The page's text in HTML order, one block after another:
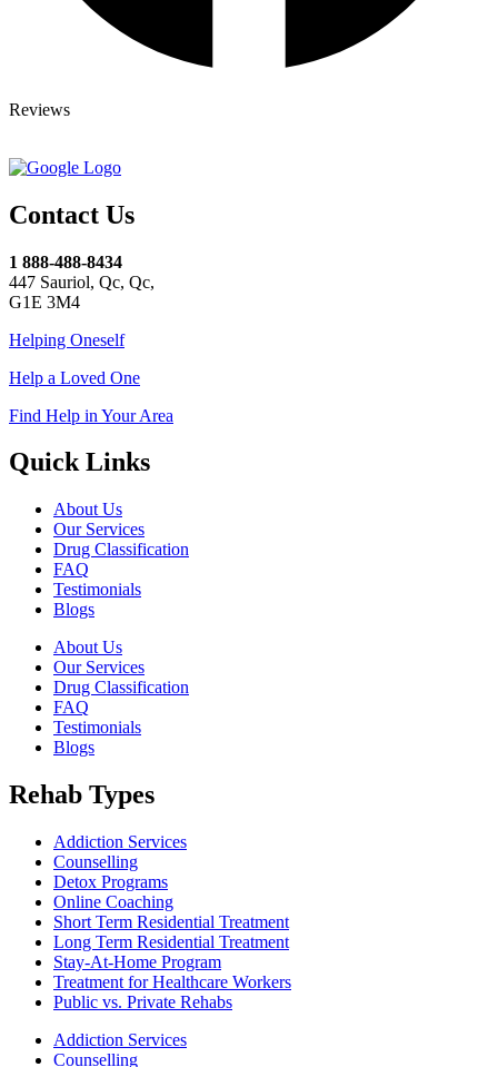
Reviews
Contact Us
1 888-488-8434
447 Sauriol, Qc, Qc,
G1E 3M4
Helping Oneself
Help a Loved One
Find Help in Your Area
Quick Links
About Us
Our Services
Drug Classification
FAQ
Testimonials
Blogs
About Us
Our Services
Drug Classification
FAQ
Testimonials
Blogs
Rehab Types
Addiction Services
Counselling
Detox Programs
Online Coaching
Short Term Residential Treatment
Long Term Residential Treatment
Stay-At-Home Program
Treatment for Healthcare Workers
Public vs. Private Rehabs
Addiction Services
Counselling